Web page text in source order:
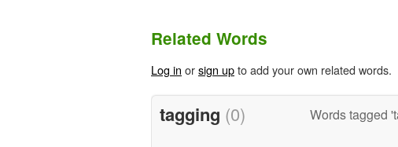
Related Words
Log in orsign upto add your own related words.
tagging (0) Words tagged